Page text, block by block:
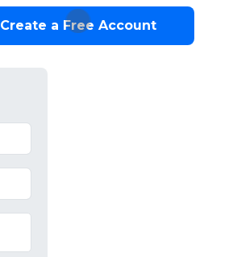
Create a Free Account